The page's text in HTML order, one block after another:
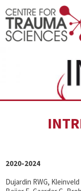
2020-2024
Dujardin RWG,